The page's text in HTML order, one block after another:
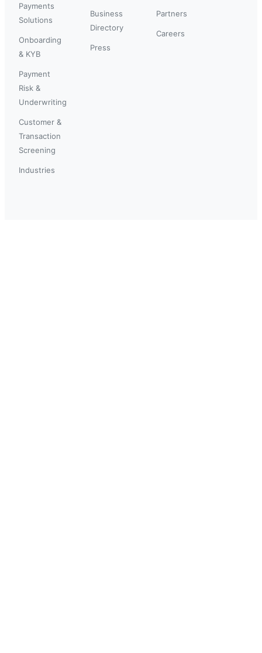
Payments
Solutions
Onboarding
& KYB
Payment
Risk &
Underwriting
Customer &
Transaction
Screening
Industries
Business
Directory
Press
Partners
Careers